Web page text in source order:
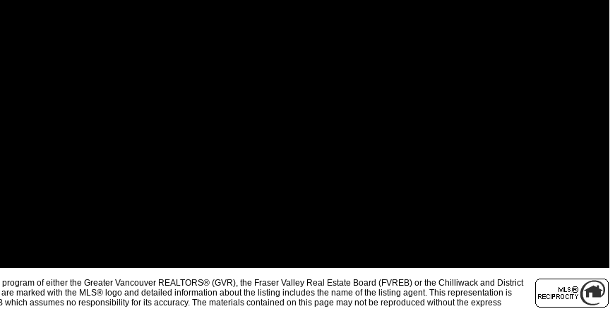
of either the Greater Vancouver REALTORS® (GVR), the Fraser Valley Real Estate Board (FVREB) or the Chilliwack and District
marked with the MLS® logo and detailed information about the listing includes the name of the listing agent. This representation is
assumes no responsibility for its accuracy. The materials contained on this page may not be reproduced without the express